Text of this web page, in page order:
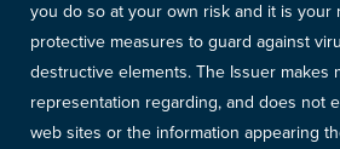
you do so at your own risk and it is your
protective measures to guard against
destructive elements. The Issuer makes
representation regarding, and does not
web sites or the information appearing